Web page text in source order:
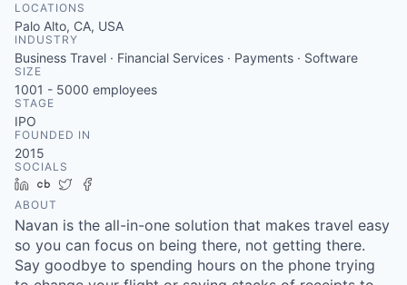
LOCATIONS
Palo Alto, CA, USA
INDUSTRY
Business Travel · Financial Services · Payments · Software
SIZE
1001 - 5000 employees
STAGE
IPO
FOUNDED IN
2015
SOCIALS
LinkedIn
Crunchbase
Twitter
ABOUT
Navan is the all-in-one solution that makes travel easy
so you can focus on being there, not getting there.
Say goodbye to spending hours on the phone trying